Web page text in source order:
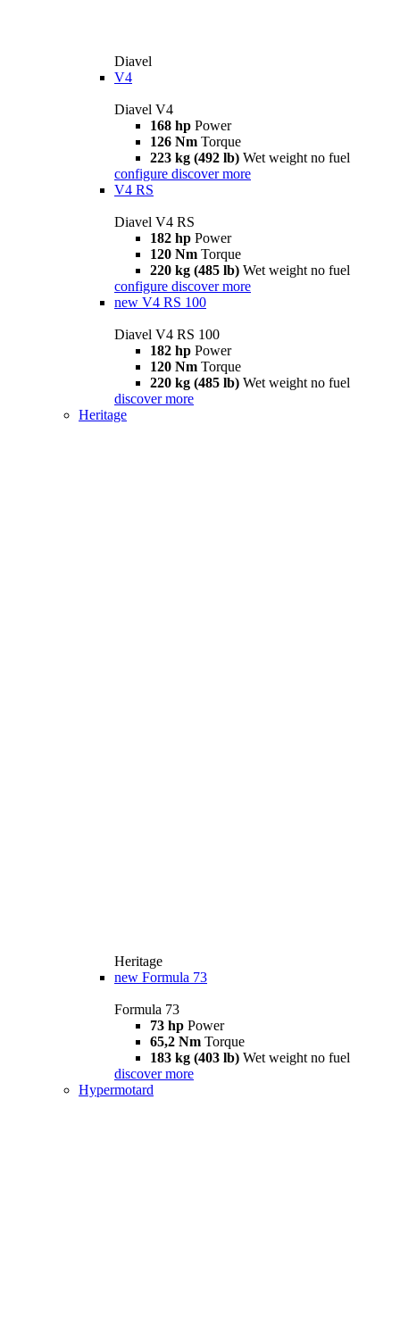
Diavel
V4
Diavel V4
168 hp Power
126 Nm Torque
223 kg (492 lb) Wet weight no fuel
configure discover more
V4 RS
Diavel V4 RS
182 hp Power
120 Nm Torque
220 kg (485 lb) Wet weight no fuel
configure discover more
new V4 RS 100
Diavel V4 RS 100
182 hp Power
120 Nm Torque
220 kg (485 lb) Wet weight no fuel
discover more
Heritage
Heritage
new Formula 73
Formula 73
73 hp Power
65,2 Nm Torque
183 kg (403 lb) Wet weight no fuel
discover more
Hypermotard